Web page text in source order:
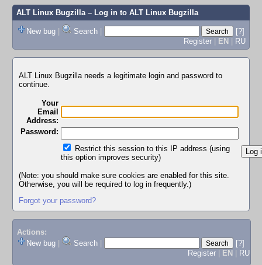
ALT Linux Bugzilla– Log in to ALT Linux Bugzilla
New bug | Search |
[?]
Register | EN | RU
ALT Linux Bugzilla needs a legitimate login and password to
continue.
Your
Email
Address:
Password:
Restrict this session to this IP address (using
this option improves security)
(Note: you should make sure cookies are enabled for this site.
Otherwise, you will be required to log in frequently.)
Forgot your password?
Actions:
New bug
Search
[?]
Register
EN RU